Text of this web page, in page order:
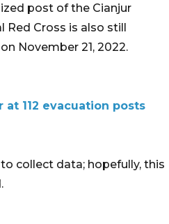
post of the Cianjur
Cross is also still
November 21, 2022.
112 evacuation posts
collect data; hopefully, this